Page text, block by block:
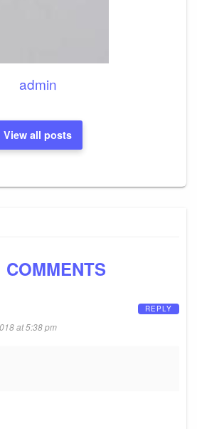
admin
View all posts
at 5:38 pm
REPLY